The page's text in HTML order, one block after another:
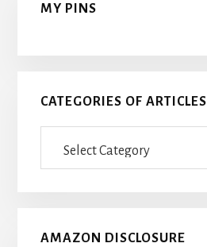
MY PINS
CATEGORIES OF ARTICLES
AMAZON DISCLOSURE